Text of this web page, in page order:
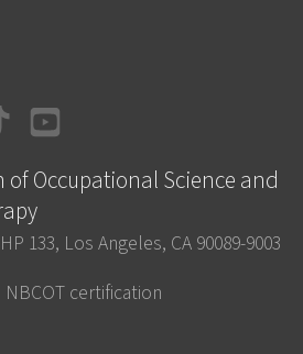
TikTok
of Occupational Science and
133, Los Angeles, CA 90089-9003
NBCOT certification